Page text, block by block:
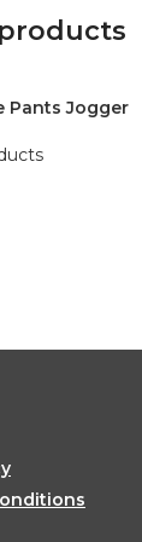
Pants Jogger